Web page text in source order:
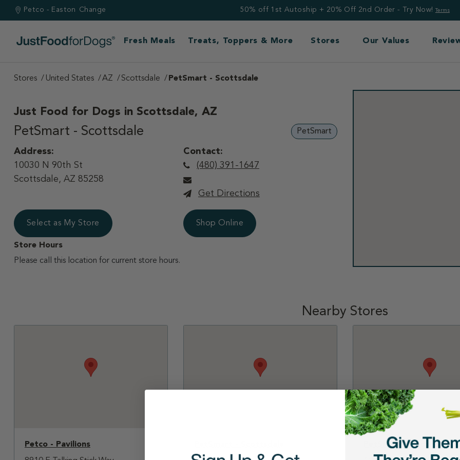
Petco - Easton Change 50% off 1st Autoship + 20% Off 2nd Order - Try Now! Terms
Fresh Meals Treats, Toppers & More Stores Our Values
Stores United States AZ Scottsdale PetSmart - Scottsdale
Just Food for Dogs in Scottsdale, AZ
PetSmart - Scottsdale PetSmart
Address:
10030 N 90th St
Scottsdale, AZ 85258
Contact:
(480) 391-1647
Get Directions
Select as My Store Shop Online
Store Hours
Please call this location for current store hours.
Nearby Stores
Petco - Pavilions
PetSmart - Phoenix